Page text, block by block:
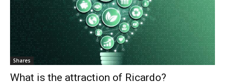
Shares
What is the attraction of Ricardo?